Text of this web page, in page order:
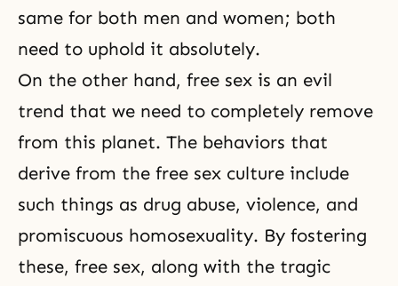
same for both men and women; both
need to uphold it absolutely.
On the other hand, free sex is an evil
trend that we need to completely remove
from this planet. The behaviors that
derive from the free sex culture include
such things as drug abuse, violence, and
promiscuous homosexuality. By fostering
these, free sex, along with the tragic